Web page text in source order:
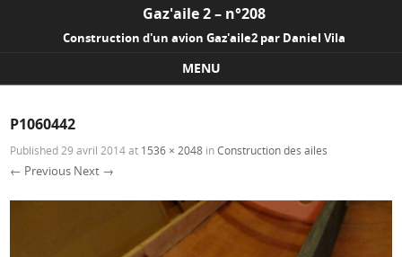
Gaz'aile 2 – n°208
Construction d'un avion Gaz'aile2 par Daniel Vila
MENU
P1060442
Published 29 avril 2014at 1536 × 2048 inConstruction des ailes
← Previous Next →